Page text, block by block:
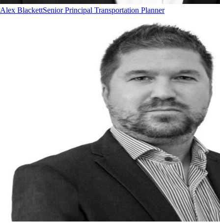
Alex BlackettSenior Principal Transportation Planner